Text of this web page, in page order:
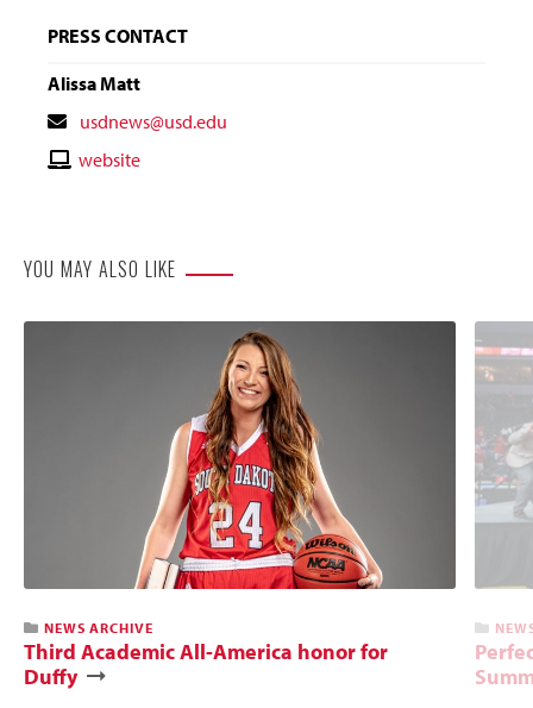
PRESS CONTACT
Alissa Matt
Contact
Email
usdnews@usd.edu
Contactwebsite
YOU MAY ALSO LIKE
NEWS ARCHIVE
Third Academic All-America honor for
Duffy